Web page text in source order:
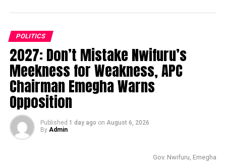
POLITICS
2027: Don’t Mistake Nwifuru’s
Meekness for Weakness, APC
Chairman Emegha Warns
Opposition
Published 1 day ago on August 6, 2026
By Admin
Gov. Nwifuru, Emegha